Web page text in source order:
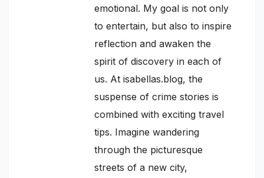
emotional. My goal is not only
to entertain, but also to inspire
reflection and awaken the
spirit of discovery in each of
us. At isabellas.blog, the
suspense of crime stories is
combined with exciting travel
tips. Imagine wandering
through the picturesque
streets of a new city,